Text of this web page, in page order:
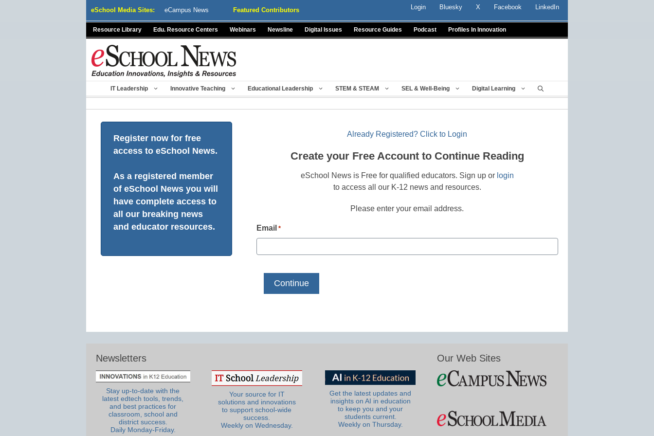
eSchool Media Sites: eCampus News Featured Contributors Login Bluesky X Facebook LinkedIn
Resource Library Edu. Resource Centers Webinars Newsline Digital Issues Resource Guides Podcast Profiles In Innovation
IT Leadership Innovative Teaching Educational Leadership STEM & STEAM SEL & Well-Being Digital Learning
Register now for free
access to eSchool News.
As a registered member
of eSchool News you will
have complete access to
all our breaking news
and educator resources.
Already Registered? Click to Login
Create your Free Account to Continue Reading
eSchool News is Free for qualified educators. Sign up or login
to access all our K-12 news and resources.
Please enter your email address.
Email *
Newsletters
Stay up-to-date with the
latest edtech tools, trends,
and best practices for
classroom, school and
district success.
Daily Monday-Friday.
Your source for IT
solutions and innovations
to support school-wide
success.
Weekly on Wednesday.
Get the latest updates and
insights on AI in education
to keep you and your
students current.
Weekly on Thursday.
Our Web Sites